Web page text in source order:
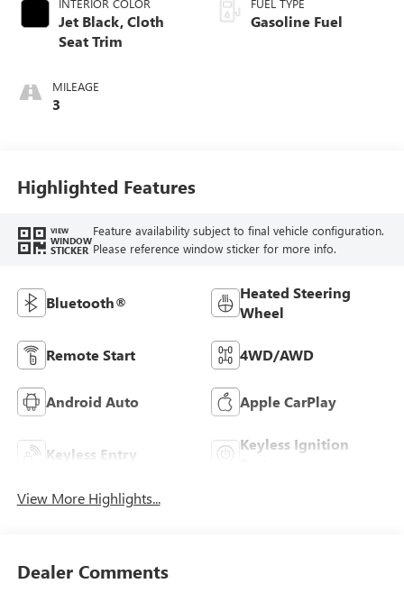
Jet Black, Cloth
Seat Trim
MILEAGE
3
Gasoline Fuel
Highlighted Features
VIEW
WINDOW
STICKER
Feature availability subject to final vehicle configuration.
Please reference window sticker for more info.
Bluetooth®
Heated Steering
Wheel
Remote Start 4WD/AWD
Android Auto Apple CarPlay
Keyless Entry
Keyless Ignition
View More Highlights...
Dealer Comments